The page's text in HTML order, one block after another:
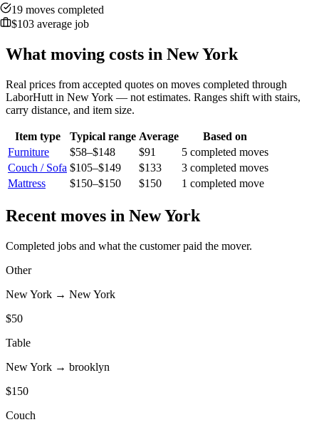
19 moves completed
$103 average job
What moving costs in New York
Real prices from accepted quotes on moves completed through
LaborHutt in New York — not estimates. Ranges shift with stairs,
carry distance, and item size.
Item type Typical range Average
Based on
Furniture
$58–$148 $91 5 completed moves
Couch / Sofa $105–$149 $133 3 completed moves
Mattress
$150–$150 $150 1 completed move
Recent moves in New York
Completed jobs and what the customer paid the mover.
Other
New York → New York
$50
Table
New York → brooklyn
$150
Couch